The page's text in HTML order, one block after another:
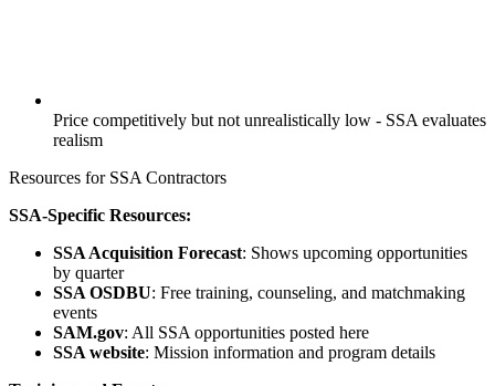
Price competitively but not unrealistically low - SSA evaluates
realism
Resources for SSA Contractors
SSA-Specific Resources:
SSA Acquisition Forecast: Shows upcoming opportunities
by quarter
SSA OSDBU: Free training, counseling, and matchmaking
events
SAM.gov: All SSA opportunities posted here
SSA website: Mission information and program details